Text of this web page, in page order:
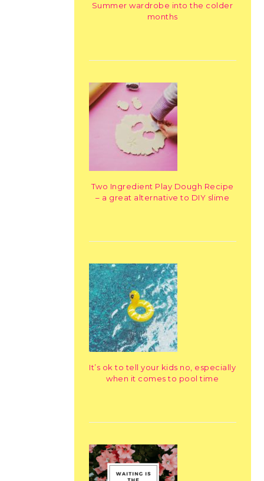
Summer wardrobe into the colder
months
Two Ingredient Play Dough Recipe
– a great alternative to DIY slime
It’s ok to tell your kids no, especially
when it comes to pool time